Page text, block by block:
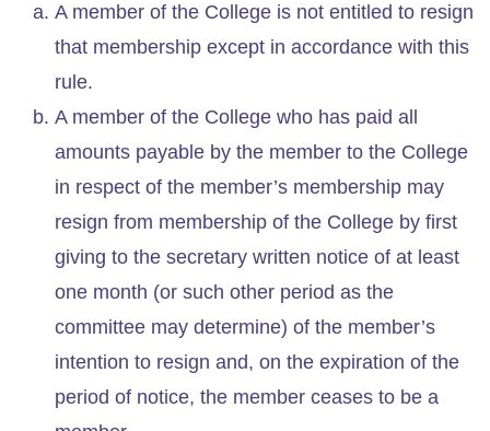
A member of the College is not entitled to resign
that membership except in accordance with this
rule.
A member of the College who has paid all
amounts payable by the member to the College
in respect of the member’s membership may
resign from membership of the College by first
giving to the secretary written notice of at least
one month (or such other period as the
committee may determine) of the member’s
intention to resign and, on the expiration of the
period of notice, the member ceases to be a